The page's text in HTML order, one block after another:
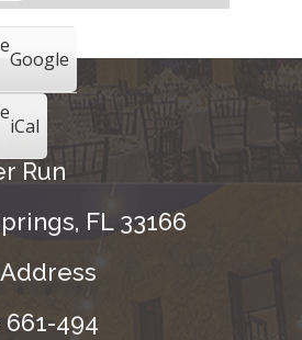
Google
iCal
Run
FL 33166
661-494